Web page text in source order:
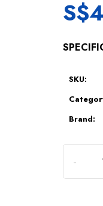
S$
SKU:
Brand: